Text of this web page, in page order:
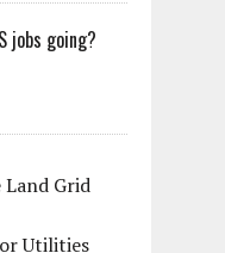
jobs going?
Land Grid
Utilities